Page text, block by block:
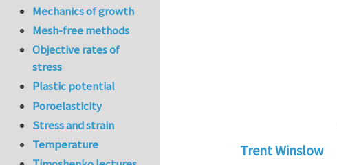
Trent Winslow
Mechanics of growth
Mesh-free methods
Objective rates of
stress
Plastic potential
Poroelasticity
Stress and strain
Temperature